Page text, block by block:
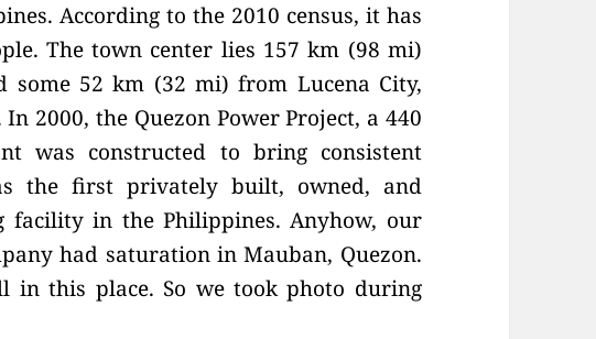
According to the 2010 census, it has
The town center lies 157 km (98 mi)
some 52 km (32 mi) from Lucena City,
2000, the Quezon Power Project, a 440
was constructed to bring consistent
the first privately built, owned, and
facility in the Philippines. Anyhow, our
had saturation in Mauban, Quezon.
in this place. So we took photo during